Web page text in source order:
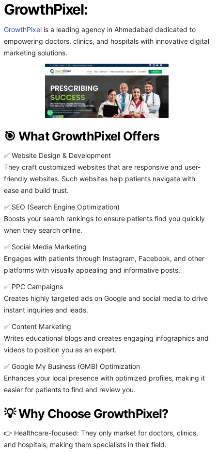
GrowthPixel:
GrowthPixel is a leading agency in Ahmedabad dedicated to
empowering doctors, clinics, and hospitals with innovative digital
marketing solutions.
🎯 What GrowthPixel Offers
✅ Website Design & Development
They craft customized websites that are responsive and user-
friendly websites. Such websites help patients navigate with
ease and build trust.
✅ SEO (Search Engine Optimization)
Boosts your search rankings to ensure patients find you quickly
when they search online.
✅ Social Media Marketing
Engages with patients through Instagram, Facebook, and other
platforms with visually appealing and informative posts.
✅ PPC Campaigns
Creates highly targeted ads on Google and social media to drive
instant inquiries and leads.
✅ Content Marketing
Writes educational blogs and creates engaging infographics and
videos to position you as an expert.
✅ Google My Business (GMB) Optimization
Enhances your local presence with optimized profiles, making it
easier for patients to find and review you.
💡 Why Choose GrowthPixel?
👉 Healthcare-focused: They only market for doctors, clinics,
and hospitals, making them specialists in their field.